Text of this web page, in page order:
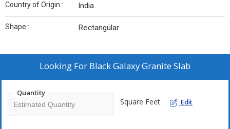
Country of Origin : India
Shape : Rectangular
Looking For Black Galaxy Granite Slab
Quantity
Square Feet Edit